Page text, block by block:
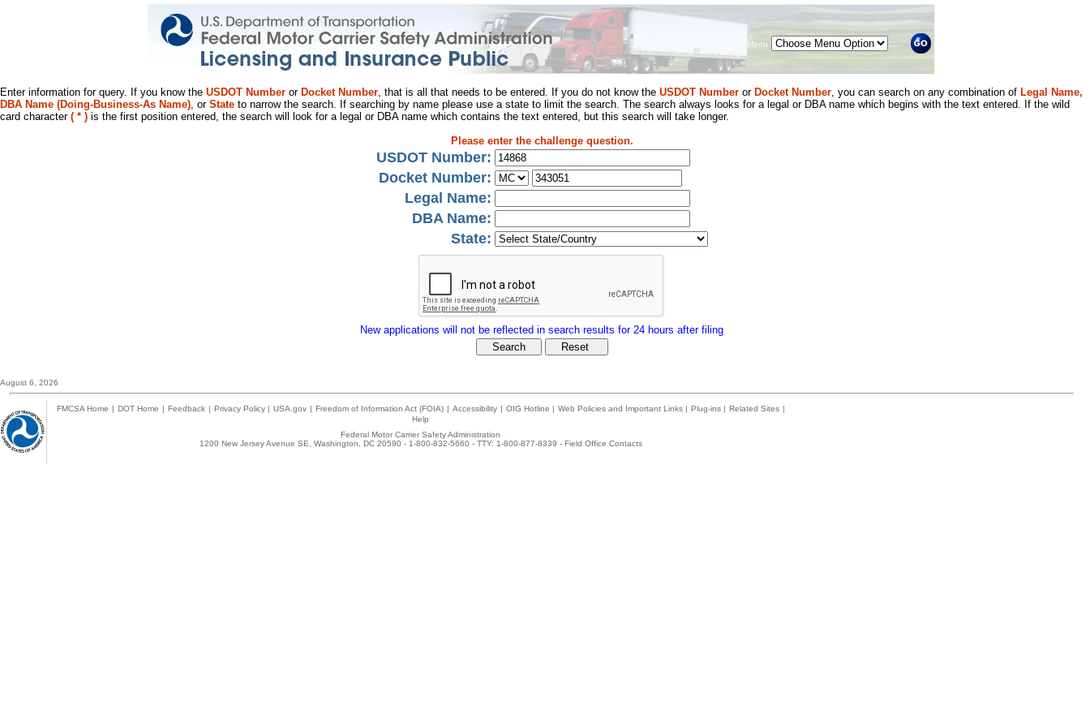
Menu
Enter information for query. If you know the USDOT Number or Docket Number, that is all that needs to be entered. If you do not know the USDOT Number or Docket Number, you can search on any combination of Legal Name,
DBA Name (Doing-Business-As Name), or State to narrow the search. If searching by name please use a state to limit the search. The search always looks for a legal or DBA name which begins with the text entered. If the wild
card character ( * ) is the first position entered, the search will look for a legal or DBA name which contains the text entered, but this search will take longer.
Please enter the challenge question.
USDOT Number:
Docket Number:
Legal Name:
DBA Name:
State:
New applications will not be reflected in search results for 24 hours after filing
August 6, 2026
FMCSA Home | DOT Home | Feedback | Privacy Policy | USA.gov | Freedom of Information Act (FOIA) | Accessibility | OIG Hotline | Web Policies and Important Links | Plug-ins | Related Sites |
Help
Federal Motor Carrier Safety Administration
1200 New Jersey Avenue SE, Washington, DC 20590 - 1-800-832-5660 - TTY: 1-800-877-8339 - Field Office Contacts